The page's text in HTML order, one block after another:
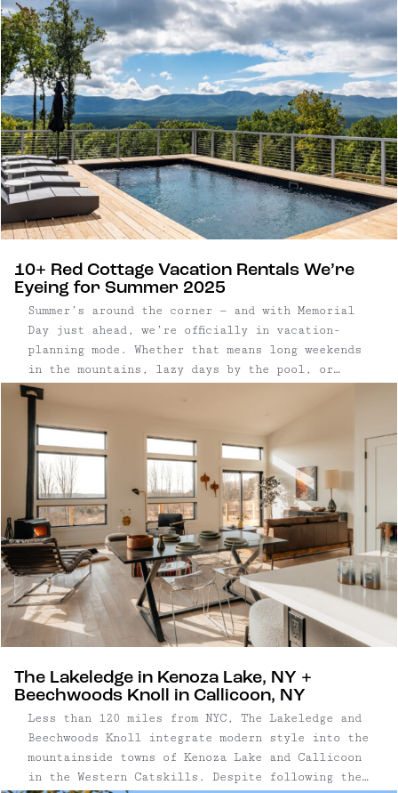
10+ Red Cottage Vacation Rentals We’re
Eyeing for Summer 2025
Summer’s around the corner — and with Memorial
Day just ahead, we’re officially in vacation-
planning mode. Whether that means long weekends
in the mountains, lazy days by the pool, or
finding the perfect town to wander for a few
places to ...
The Lakeledge in Kenoza Lake, NY +
Beechwoods Knoll in Callicoon, NY
Less than 120 miles from NYC, The Lakeledge and
Beechwoods Knoll integrate modern style into the
mountainside towns of Kenoza Lake and Callicoon
in the Western Catskills. Despite following the